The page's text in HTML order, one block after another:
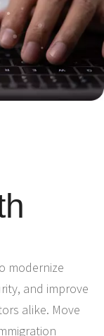
modernize
and improve
alike. Move